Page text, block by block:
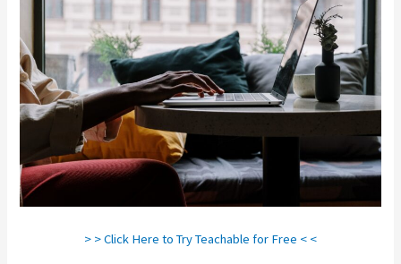
> > Click Here to Try Teachable for Free < <